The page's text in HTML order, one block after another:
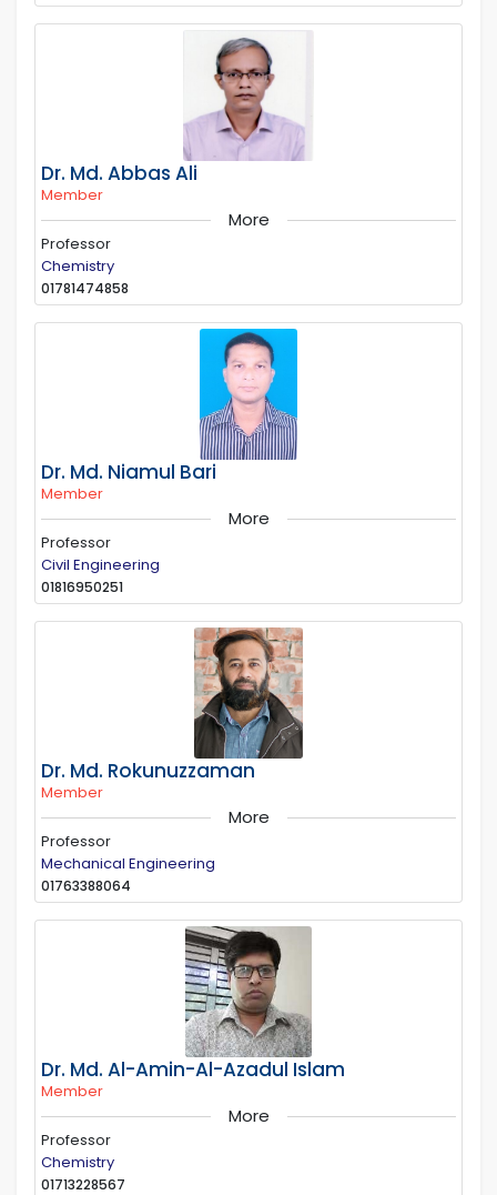
Dr. Md. Abbas Ali
Member
More
Professor
Chemistry
01781474858
Dr. Md. Niamul Bari
Member
More
Professor
Civil Engineering
01816950251
Dr. Md. Rokunuzzaman
Member
More
Professor
Mechanical Engineering
01763388064
Dr. Md. Al-Amin-Al-Azadul Islam
Member
More
Professor
Chemistry
01713228567